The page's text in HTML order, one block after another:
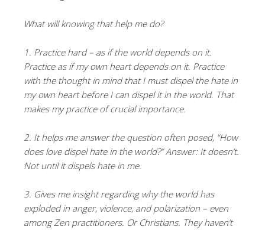
What will knowing that help me do?
1. Practice hard – as if the world depends on it.
Practice as if my own heart depends on it. Practice
with the thought in mind that I must dispel the hate in
my own heart before I can dispel it in the world. That
makes my practice of crucial importance.
2. It helps me answer the question often posed, “How
does love dispel hate in the world?” Answer: It doesn’t.
Not until it dispels hate in me.
3. Gives me insight regarding why the world has
exploded in anger, violence, and polarization – even
among Zen practitioners. Or Christians. They haven’t